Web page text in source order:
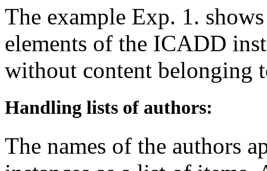
The example Exp. 1.
elements of the ICADD
without content belonging
Handling lists of authors:
The names of the authors